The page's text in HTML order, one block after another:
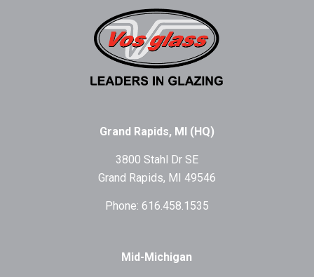
Grand Rapids, MI (HQ)
3800 Stahl Dr SE
Grand Rapids, MI 49546
Phone: 616.458.1535
Mid-Michigan